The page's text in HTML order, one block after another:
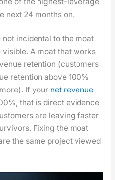
next 24 months on.
inci­den­tal to the moat
A moat that works
reten­tion (cus­tomers
reten­tion above 100%
If your net rev­enue
that is direct evi­dence
are leav­ing faster
Fix­ing the moat
the same project viewed